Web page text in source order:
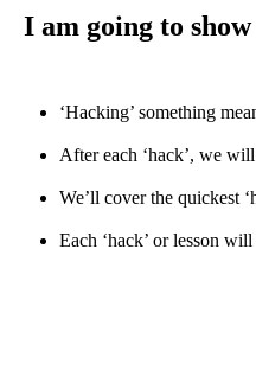
I am going to
‘Hacking’ something
After each ‘hack’, we
We’ll cover the quickest
Each ‘hack’ or lesson